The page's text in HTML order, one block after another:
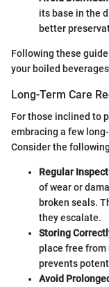
its base in the
better
Following these
your boiled
Long-Term Care
For those inclined to
embracing a few
Consider the
Regular
of wear or
broken seals.
they escalate.
Storing
place free
prevents
Avoid